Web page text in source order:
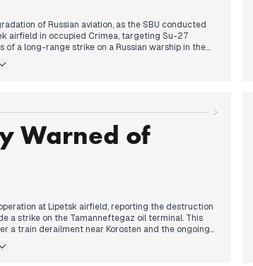
of Russian aviation, as the SBU conducted
airfield in occupied Crimea, targeting Su-27
a long-range strike on a Russian warship in the
toll from the Odesa port strike rose to eight,
hardened stance coincided with reports of a more
of severe energy infrastructure failures, with 13-
Warned of
at Lipetsk airfield, reporting the destruction
a strike on the Tamanneftegaz oil terminal. This
a train derailment near Korosten and the ongoing
talks. Outlets highlighted JD Vance’s claims